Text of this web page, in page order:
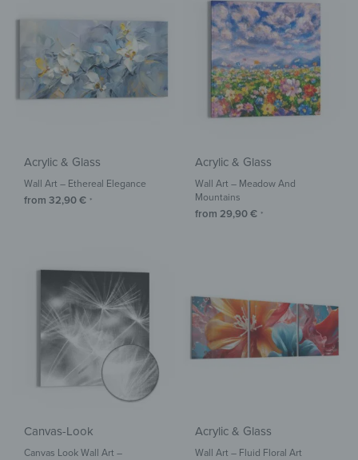
Acrylic & Glass
Wall Art – Ethereal Elegance
from 32,90€ *
Acrylic & Glass
Wall Art – Meadow And
Mountains
from 29,90€ *
Canvas-Look
Canvas Look Wall Art –
Acrylic & Glass
Wall Art – Fluid Floral Art